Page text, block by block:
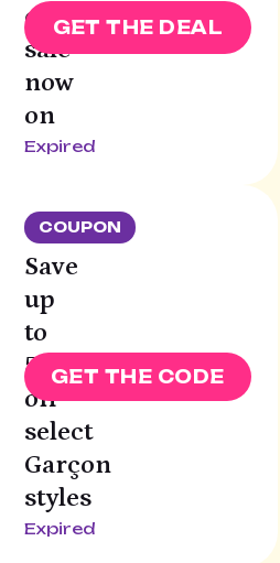
off
sale
now
on
Expired
GET THE DEAL
COUPON
Save
up
to
50%
off
select
Garçon
styles
Expired
GET THE CODE